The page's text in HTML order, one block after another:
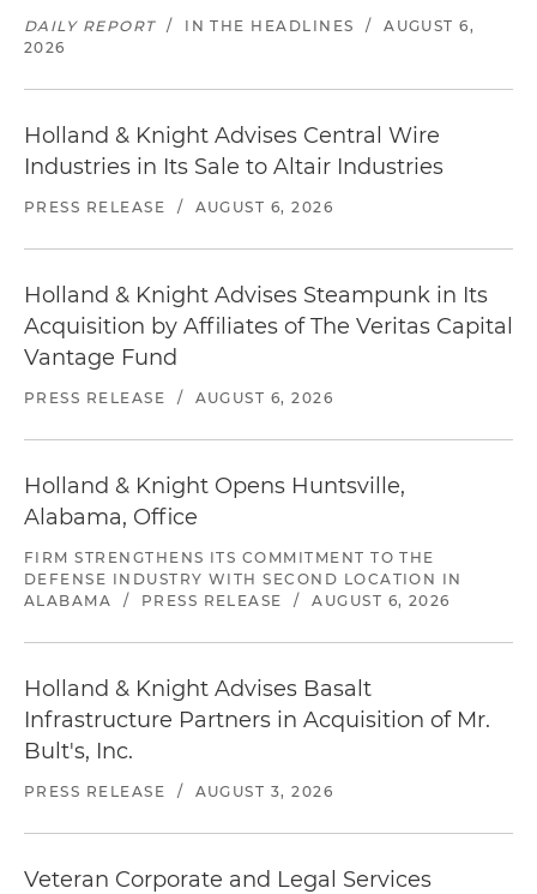
DAILY REPORT / IN THE HEADLINES /
AUGUST 6,
2026
Holland & Knight Advises Central Wire
Industries in Its Sale to Altair Industries
PRESS RELEASE / AUGUST 6, 2026
Holland & Knight Advises Steampunk in Its
Acquisition by Affiliates of The Veritas Capital
Vantage Fund
PRESS RELEASE / AUGUST 6, 2026
Holland & Knight Opens Huntsville,
Alabama, Office
FIRM STRENGTHENS ITS COMMITMENT TO THE
DEFENSE INDUSTRY WITH SECOND LOCATION IN
ALABAMA
/ PRESS RELEASE / AUGUST 6, 2026
Holland & Knight Advises Basalt
Infrastructure Partners in Acquisition of Mr.
Bult's, Inc.
PRESS RELEASE / AUGUST 3, 2026
Veteran Corporate and Legal Services